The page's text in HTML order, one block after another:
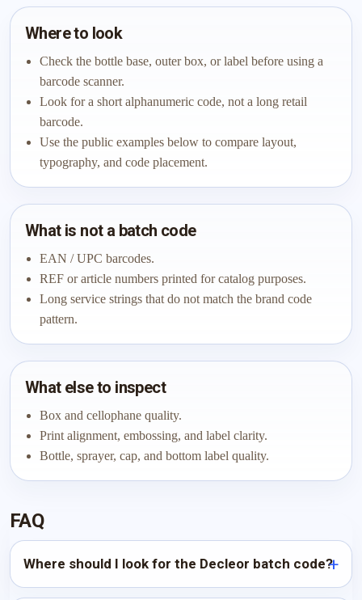
Where to look
Check the bottle base, outer box, or label before using a
barcode scanner.
Look for a short alphanumeric code, not a long retail
barcode.
Use the public examples below to compare layout,
typography, and code placement.
What is not a batch code
EAN / UPC barcodes.
REF or article numbers printed for catalog purposes.
Long service strings that do not match the brand code
pattern.
What else to inspect
Box and cellophane quality.
Print alignment, embossing, and label clarity.
Bottle, sprayer, cap, and bottom label quality.
FAQ
Where should I look for the Decleor batch code?